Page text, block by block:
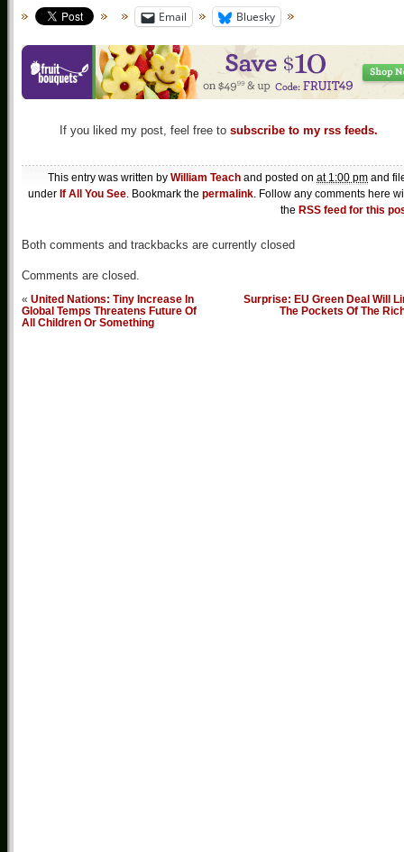
Email Bluesky
If you liked my post, feel free to subscribe to my rss feeds.
This entry was written by William Teach and posted on at 1:00 pm and
under If All You See. Bookmark the permalink. Follow any comments here
the RSS feed for this
Both comments and trackbacks are currently closed
Comments are closed.
« United Nations: Tiny Increase In
Global Temps Threatens Future Of
All Children Or Something
Surprise: EU Green Deal Will
The Pockets Of The